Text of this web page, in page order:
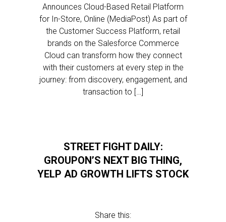
Announces Cloud-Based Retail Platform
for In-Store, Online (MediaPost) As part of
the Customer Success Platform, retail
brands on the Salesforce Commerce
Cloud can transform how they connect
with their customers at every step in the
journey: from discovery, engagement, and
transaction to […]
STREET FIGHT DAILY:
GROUPON’S NEXT BIG THING,
YELP AD GROWTH LIFTS STOCK
Share this: